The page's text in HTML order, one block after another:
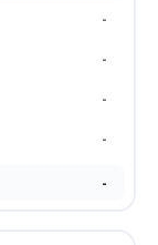
-
-
-
-
-